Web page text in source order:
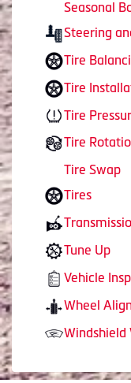
Seasonal
Steering
Tire
Tire
Tire
Tire
Tire Swap
Tires
Tune Up
Vehicle
Wheel
Windshield